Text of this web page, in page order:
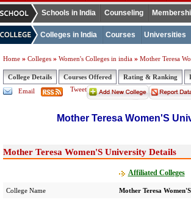
Schools in India Counseling
Colleges in India Courses Universities
Home» Colleges» Women's Colleges in india» Mother Teresa
College Details Courses Offered Rating & Ranking
Email
Tweet
Mother Teresa Women'S
Mother Teresa Women'S University Details
Affiliated Colleges
College Name Mother Teresa